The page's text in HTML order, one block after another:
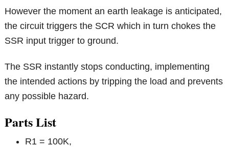
However the moment an earth leakage is anticipated,
the circuit triggers the SCR which in turn chokes the
SSR input trigger to ground.
The SSR instantly stops conducting, implementing
the intended actions by tripping the load and prevents
any possible hazard.
Parts List
R1 = 100K,